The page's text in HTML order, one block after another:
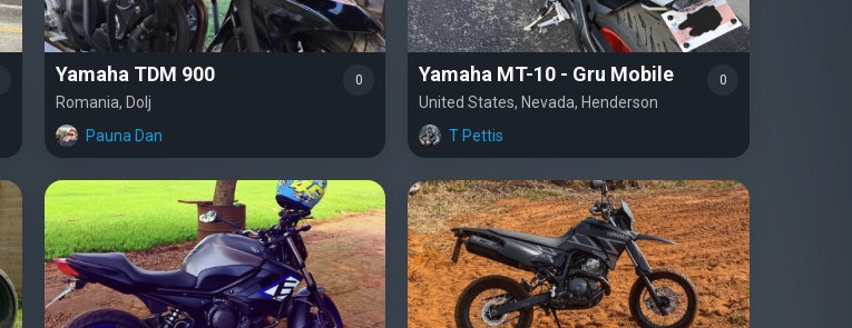
Yamaha TDM 900
Romania, Dolj
Pauna Dan
0 Yamaha MT-10 - Gru Mobile
United States, Nevada, Henderson
T Pettis
0